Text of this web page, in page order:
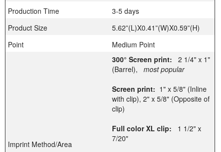
Production Time
3-5 days
Product Size
5.62”(L)X0.41”(W)X0.59”(H)
Point
Medium Point
Imprint Method/Area
300° Screen print: 2 1/4" x 1"
(Barrel), most popular
Screen print: 1" x 5/8" (Inline
with clip), 2" x 5/8" (Opposite of
clip)
Full color XL clip: 1 1/2" x
7/20"